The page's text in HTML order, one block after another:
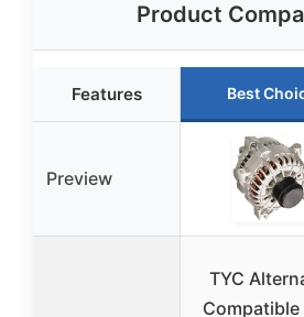
Product
Features Best
Preview
TYC